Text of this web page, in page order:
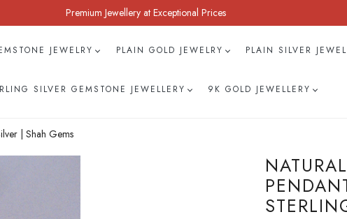
Premium Jewellery at Exceptional Prices
JEWELRY PLAIN GOLD JEWELRY PLAIN SILVER
SILVER GEMSTONE JEWELLERY 9K GOLD JEWELLERY
| Shah Gems